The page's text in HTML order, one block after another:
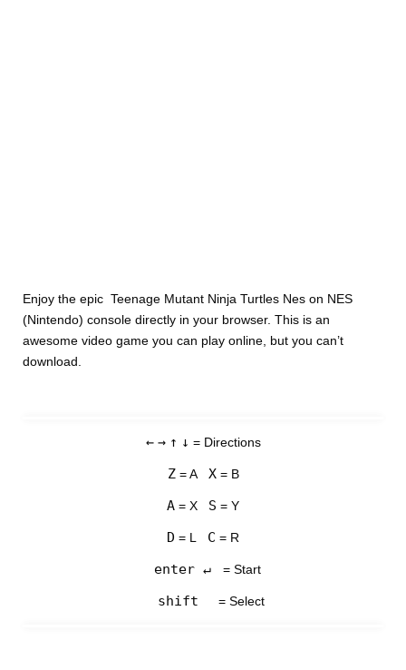
Enjoy the epic Teenage Mutant Ninja Turtles Nes on NES
(Nintendo) console directly in your browser. This is an
awesome video game you can play online, but you can’t
download.
← → ↑ ↓ = Directions
Z= A X= B
A = X S = Y
D = L C = R
enter ↵ = Start
shift = Select